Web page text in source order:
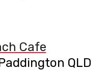
Cafe
QLD